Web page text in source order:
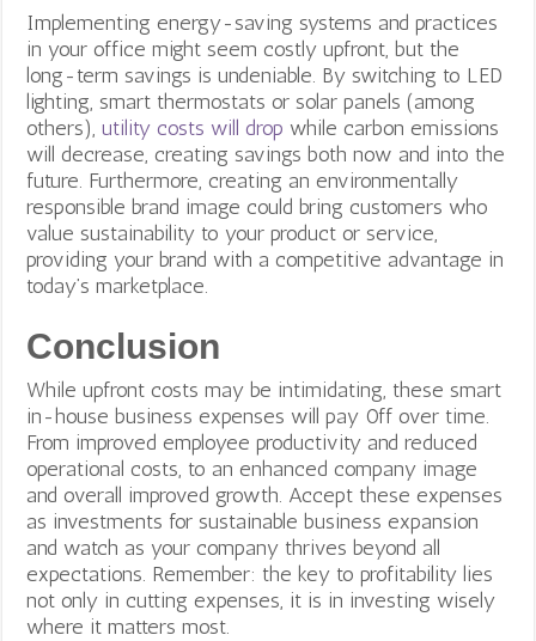
Implementing energy-saving systems and practices
in your office might seem costly upfront, but the
long-term savings is undeniable. By switching to LED
lighting, smart thermostats or solar panels (among
others),utility costs will drop while carbon emissions
will decrease, creating savings both now and into the
future. Furthermore, creating an environmentally
responsible brand image could bring customers who
value sustainability to your product or service,
providing your brand with a competitive advantage in
today’s marketplace.
Conclusion
While upfront costs may be intimidating, these smart
in-house business expenses will pay 0ff over time.
From improved employee productivity and reduced
operational costs, to an enhanced company image
and overall improved growth. Accept these expenses
as investments for sustainable business expansion
and watch as your company thrives beyond all
expectations. Remember: the key to profitability lies
not only in cutting expenses, it is in investing wisely
where it matters most.